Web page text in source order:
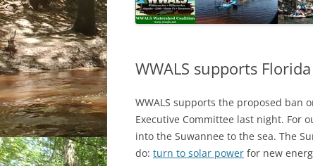
SPONSOR PROGRAMS
WWALS supports
WWALS supports the proposed ban
Executive Committee last night. For
into the Suwannee to the sea. The
do: turn to solar power for new